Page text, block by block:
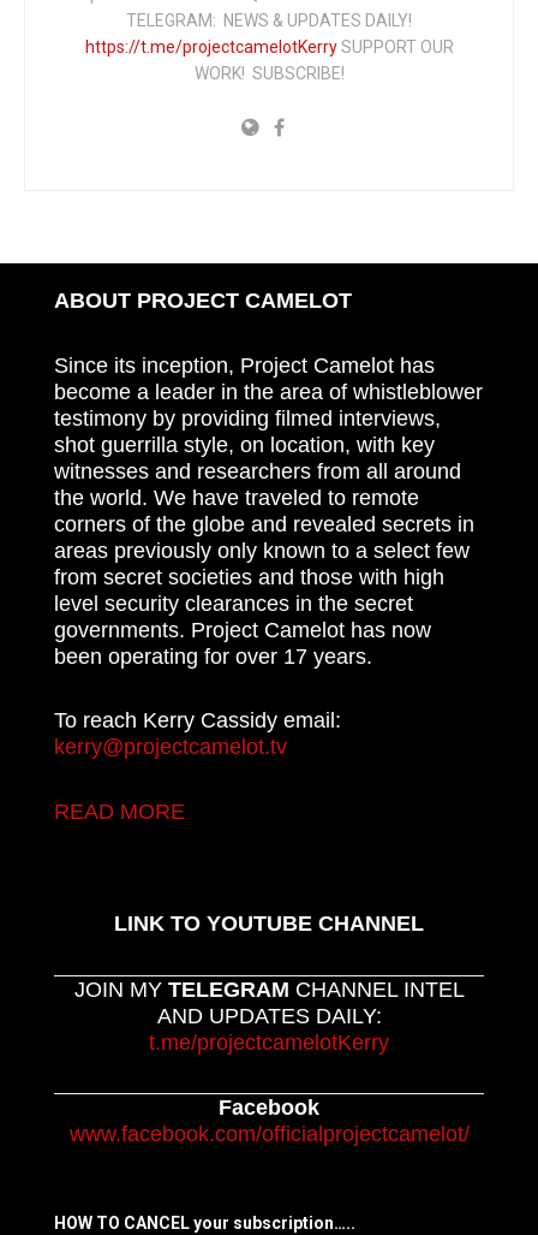
TELEGRAM: NEWS & UPDATES DAILY!
https://t.me/projectcamelotKerrySUPPORT OUR
WORK! SUBSCRIBE!
ABOUT PROJECT CAMELOT
Since its inception, Project Camelot has
become a leader in the area of whistleblower
testimony by providing filmed interviews,
shot guerrilla style, on location, with key
witnesses and researchers from all around
the world. We have traveled to remote
corners of the globe and revealed secrets in
areas previously only known to a select few
from secret societies and those with high
level security clearances in the secret
governments. Project Camelot has now
been operating for over 17 years.
To reach Kerry Cassidy email:
kerry@projectcamelot.tv
READ MORE
LINK TO YOUTUBE CHANNEL
JOIN MY TELEGRAM CHANNEL INTEL
AND UPDATES DAILY:
t.me/projectcamelotKerry
Facebook
www.facebook.com/officialprojectcamelot/
HOW TO CANCEL your subscription…..